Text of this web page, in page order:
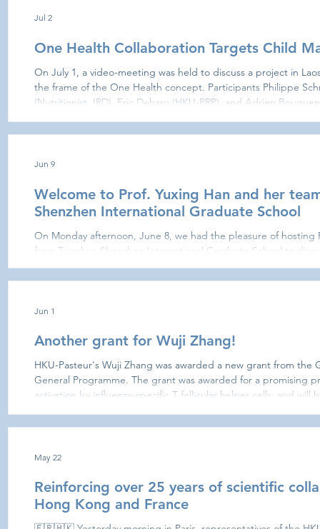
One Health Collaboration Targets Child
On July 1, a video-meeting was held to discuss a project in
the frame of the One Health concept. Participants Philippe
(Nutritionist, IRD), Eric Deharo (HKU-PRP), and Adrien
expertise. The meeting confirmed strong mutual interest in
Jul 2
Welcome to Prof. Yuxing Han and her
Shenzhen International Graduate School
On Monday afternoon, June 8, we had the pleasure of hosting
from Tsinghua Shenzhen International Graduate School to
A.I. Prof. Benoît Guénard (HKU) opened the round table with
biodiversity and biosecurity research?” Wuji Zhang, You Che,
Adrien Tou
Jun 9
Another grant for Wuji Zhang!
HKU-Pasteur's Wuji Zhang was awarded a new grant from the
General Programme. The grant was awarded for a promising
activation by influenza-specific T follicular helper cells, and
Jun 1
Reinforcing over 25 years of scientific
Hong Kong and France
May 22